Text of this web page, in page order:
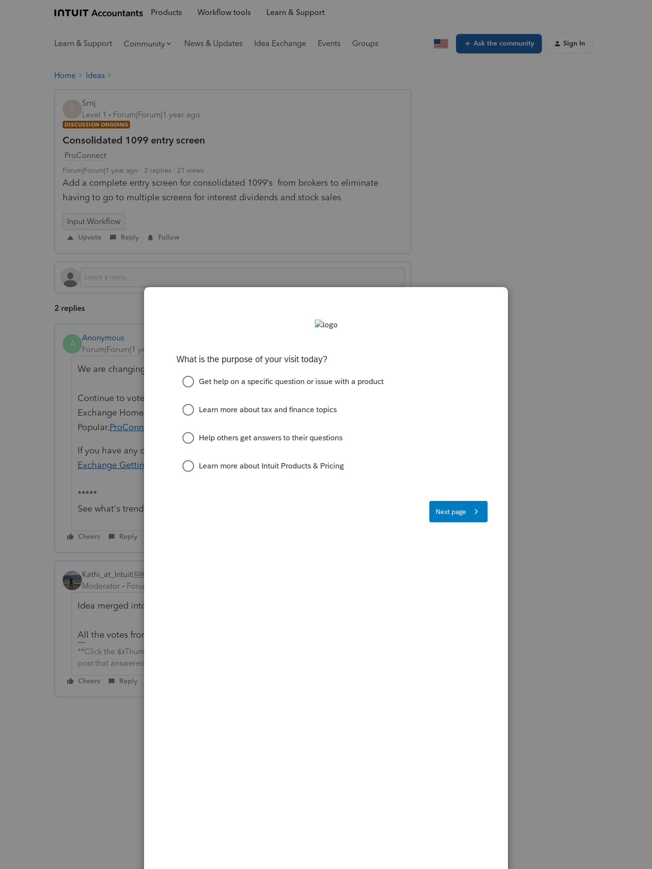
Products Workflow tools Learn & Support
Learn & Support Community News & Updates Idea Exchange Events Groups Ask the community Sign In
Home Ideas
S
Srnj
Level 1
Forum|Forum|1 year ago
DISCUSSION ONGOING
Consolidated 1099 entry screen
ProConnect
Forum|Forum|1 year ago 2 replies 21 views
Add a complete entry screen for consolidated 1099’s from brokers to eliminate
having to go to multiple screens for interest dividends and stock sales
Input Workflow
Upvote Reply Follow
2 replies
A
Anonymous
Forum|Forum|1 year ago
We are changing the status to "Open for voting".
Continue to vote and comment on enhancements by going to the Idea
Exchange Home page and select "Status": Open for voting, "Sort by": Most
Popular.ProConnect Idea Exchange
If you have any questions on the life cycle of an idea, check out our
Exchange Getting Started Guidefor more information.
*****
See what's trending in Hot topics:
Cheers Reply
Kathi_at_Intuit
Moderator
Forum|Forum|12 hours ago
Idea merged into:
All the votes from this idea have been transferred.
**Click the 👍Thumbs up icon to say thanks on a post, and click Best Answer to mark the
post that answered your question.**
Cheers Reply